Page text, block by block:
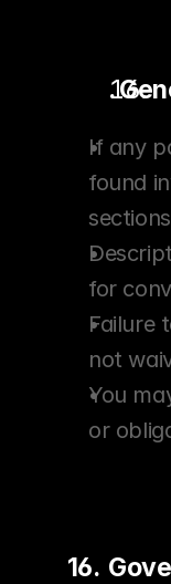
.
If any
found
for
Failure
not
You
or
16.